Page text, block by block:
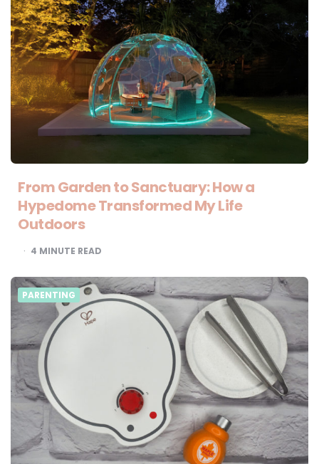
From Garden to Sanctuary: How a
Hypedome Transformed My Life
Outdoors
4 MINUTE READ
PARENTING